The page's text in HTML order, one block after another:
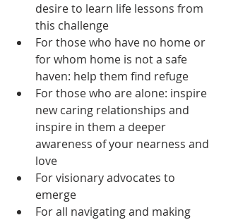
desire to learn life lessons from
this challenge
For those who have no home or
for whom home is not a safe
haven: help them find refuge
For those who are alone: inspire
new caring relationships and
inspire in them a deeper
awareness of your nearness and
love
For visionary advocates to
emerge
For all navigating and making